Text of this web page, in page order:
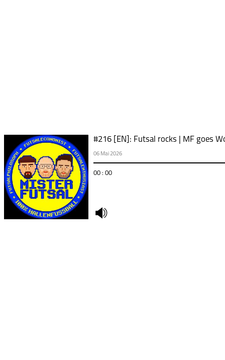
#216 [EN]: Futsal rocks | MF goes
06 Mai 2026
00 : 00